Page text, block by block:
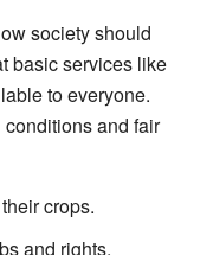
society should
basic services like
to everyone.
and fair
crops.
and rights.